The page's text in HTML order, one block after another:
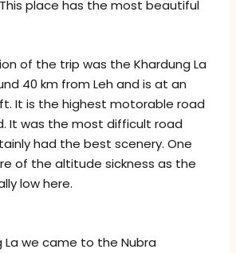
place has the most beautiful
of the trip was the Khardung La
40 km from Leh and is at an
It is the highest motorable road
It was the most difficult road
had the best scenery. One
of the altitude sickness as the
low here.
La we came to the Nubra